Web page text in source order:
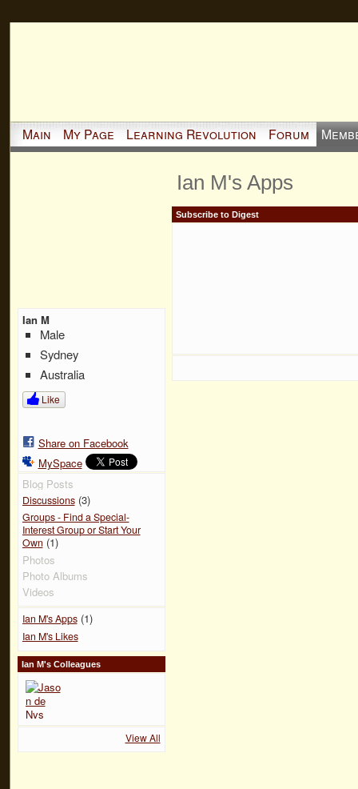
Main My Page Learning Revolution Forum
Ian M
Male
Sydney
Australia
Like
Share on Facebook
MySpace
Blog Posts
Discussions(3)
Groups - Find a Special-
Interest Group or Start Your
Own (1)
Photos
Photo Albums
Videos
Ian M's Apps(1)
Ian M's Likes
Ian M's Colleagues
View All
Ian M's Apps
Subscribe to Digest